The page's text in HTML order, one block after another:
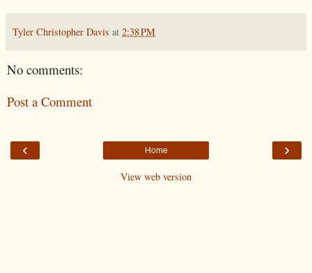
Tyler Christopher Davis at 2:38 PM
No comments:
Post a Comment
‹ ›
Home
View web version